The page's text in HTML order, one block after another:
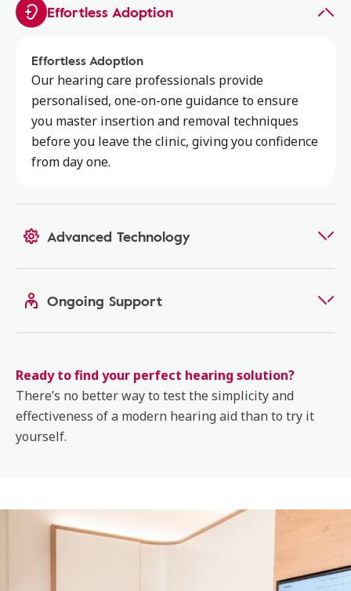
Effortless Adoption
Effortless Adoption
Our hearing care professionals provide
personalised, one-on-one guidance to ensure
you master insertion and removal techniques
before you leave the clinic, giving you confidence
from day one.
Advanced Technology
Ongoing Support
Ready to find your perfect hearing solution?
There’s no better way to test the simplicity and
effectiveness of a modern hearing aid than to try it
yourself.